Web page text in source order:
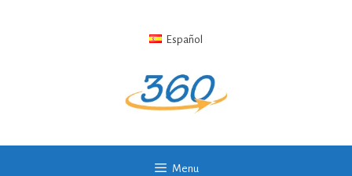
Español
Menu